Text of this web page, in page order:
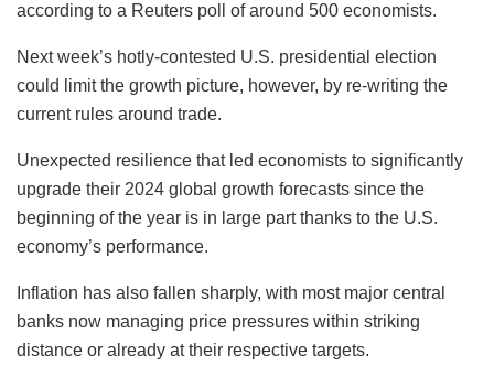
according to a Reuters poll of around 500 economists.
Next week’s hotly-contested U.S. presidential election
could limit the growth picture, however, by re-writing the
current rules around trade.
Unexpected resilience that led economists to significantly
upgrade their 2024 global growth forecasts since the
beginning of the year is in large part thanks to the U.S.
economy’s performance.
Inflation has also fallen sharply, with most major central
banks now managing price pressures within striking
distance or already at their respective targets.